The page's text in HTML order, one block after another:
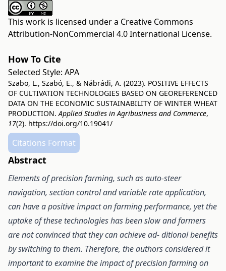
This work is licensed under a Creative Commons
Attribution-NonCommercial 4.0 International License.
How To Cite
Selected Style: APA
Szabo, L., Szabó, E., & Nábrádi, A. (2023). POSITIVE EFFECTS
OF CULTIVATION TECHNOLOGIES BASED ON GEOREFERENCED
DATA ON THE ECONOMIC SUSTAINABILITY OF WINTER WHEAT
PRODUCTION.Applied Studies in Agribusiness and Commerce,
17(2). https://doi.org/10.19041/
Citations Format
Abstract
Elements of precision farming, such as auto-steer
navigation, section control and variable rate application,
can have a positive impact on farming performance, yet the
uptake of these technologies has been slow and farmers
are not convinced that they can achieve ad- ditional benefits
by switching to them. Therefore, the authors considered it
important to examine the impact of precision farming on